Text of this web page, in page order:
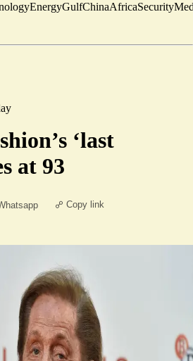
EnergyGulfChinaAfricaSecurity
‘last
at 93
Copy link